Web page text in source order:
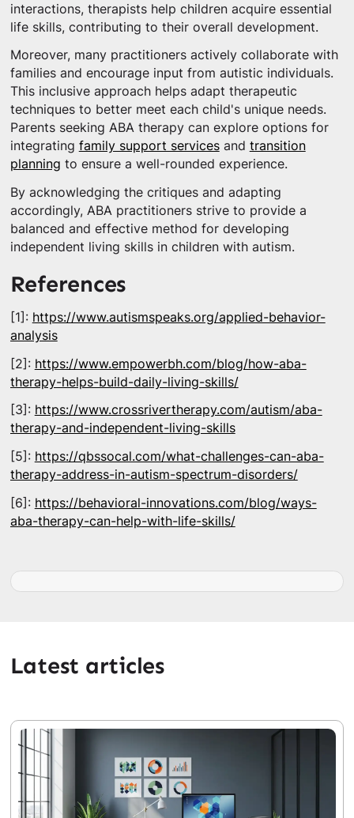
interactions, therapists help children acquire essential
life skills, contributing to their overall development.
Moreover, many practitioners actively collaborate with
families and encourage input from autistic individuals.
This inclusive approach helps adapt therapeutic
techniques to better meet each child's unique needs.
Parents seeking ABA therapy can explore options for
integrating family support servicesand transition
planning to ensure a well-rounded experience.
By acknowledging the critiques and adapting
accordingly, ABA practitioners strive to provide a
balanced and effective method for developing
independent living skills in children with autism.
References
[1]: https://www.autismspeaks.org/applied-behavior-
analysis
[2]: https://www.empowerbh.com/blog/how-aba-
therapy-helps-build-daily-living-skills/
[3]: https://www.crossrivertherapy.com/autism/aba-
therapy-and-independent-living-skills
[5]: https://qbssocal.com/what-challenges-can-aba-
therapy-address-in-autism-spectrum-disorders/
[6]: https://behavioral-innovations.com/blog/ways-
aba-therapy-can-help-with-life-skills/
Latest articles